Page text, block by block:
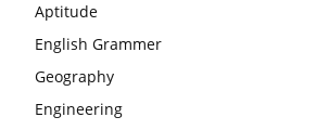
Aptitude
English Grammer
Geography
Engineering